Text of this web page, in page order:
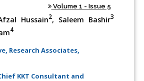
Volume 1 - Issue 5
Hussain2, Saleem Bashir3
4
Research Associates,
KKT Consultant and